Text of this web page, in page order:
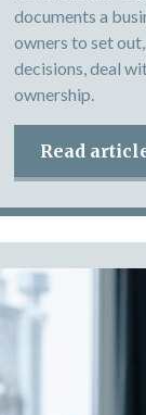
documents a
owners to set
decisions, deal
ownership.
Read